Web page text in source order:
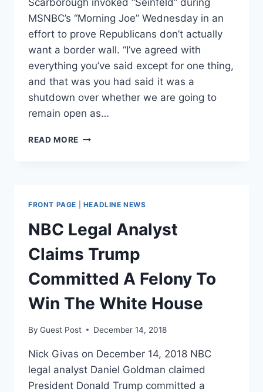
Scarborough invoked “Seinfeld” during
MSNBC’s “Morning Joe” Wednesday in an
effort to prove Republicans don’t actually
want a border wall. “I’ve agreed with
everything you’ve said except for one thing,
and that was you had said it was a
shutdown over whether we are going to
remain open as…
READ MORE JOE
PROVE
REPUBLICANS
WANT
BORDER
WALL
FRONT PAGE HEADLINE NEWS
NBC Legal Analyst
Claims Trump
Committed A Felony To
Win The White House
By Guest Post December 14, 2018
Nick Givas on December 14, 2018 NBC
legal analyst Daniel Goldman claimed
President Donald Trump committed a